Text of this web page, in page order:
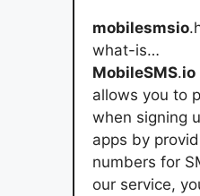
mobilesmsio
what-is…
MobileSMS.io
allows you to
when signing
apps by
numbers for
our service,